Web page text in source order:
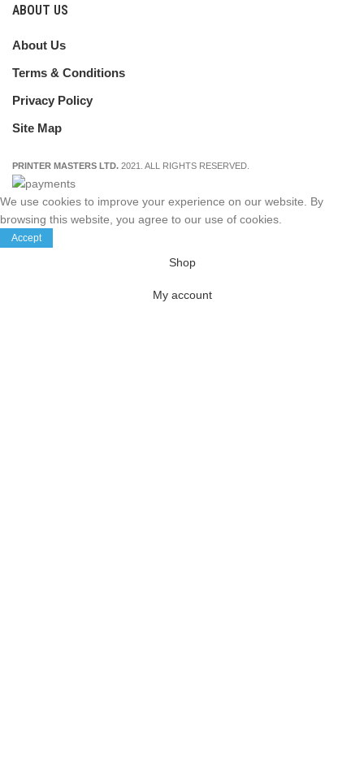
ABOUT US
About Us
Terms & Conditions
Privacy Policy
Site Map
PRINTER MASTERS LTD. 2021. ALL RIGHTS RESERVED.
We use cookies to improve your experience on our website. By
browsing this website, you agree to our use of cookies.
Accept
Shop
My account